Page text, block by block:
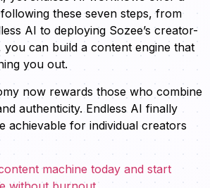
these seven steps, from
AI to deploying Sozee’s creator-
can build a content engine that
you out.
now rewards those who combine
authenticity. Endless AI finally
achievable for individual creators
machine today and start